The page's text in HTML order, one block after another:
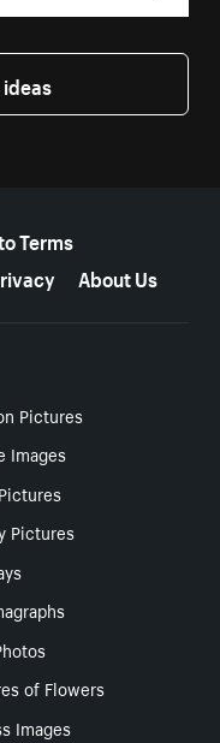
Terms
About Us
Pictures
Images
Pictures
of Flowers
Images